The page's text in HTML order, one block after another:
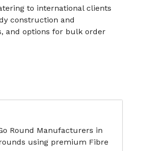
to international clients
construction and
and options for bulk order
Round Manufacturers in
using premium Fibre